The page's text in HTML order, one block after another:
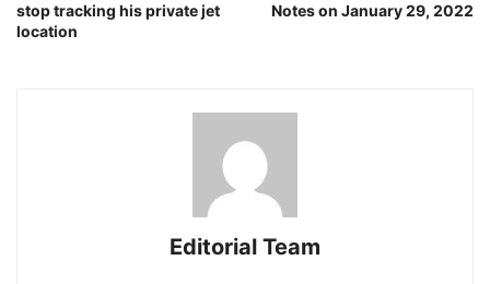
stop tracking his private jet
location
Notes on January 29, 2022
Editorial Team